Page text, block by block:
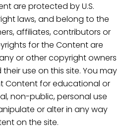
are protected by U.S.
laws, and belong to the
affiliates, contributors or
for the Content are
or other copyright owners
use on this site. You may
Content for educational or
non-public, personal use
or alter in any way
on the site.